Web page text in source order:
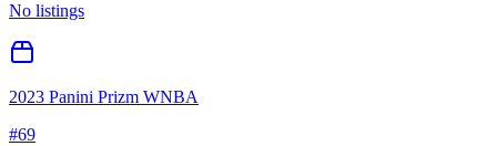
No listings
2023 Panini Prizm WNBA
#69